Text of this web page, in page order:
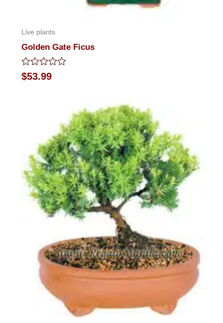
Live plants
Golden Gate Ficus
Rated
0
$53.99